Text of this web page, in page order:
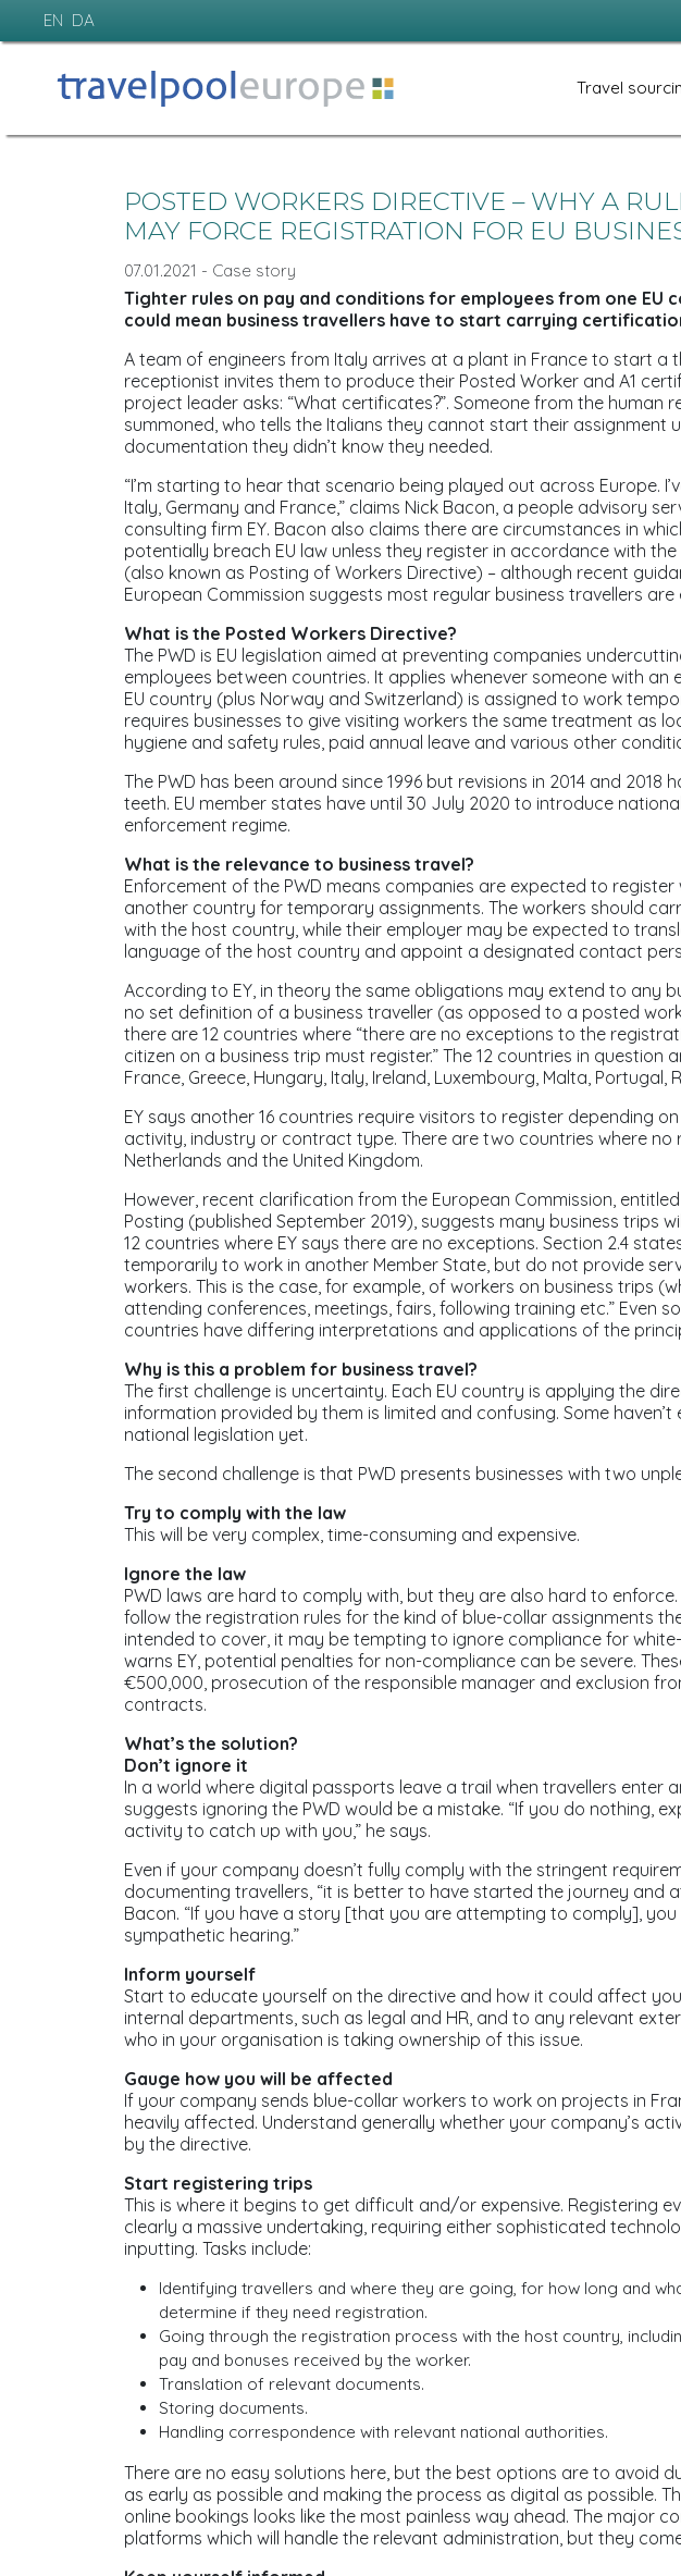
EN DA
Travel
POSTED WORKERS DIRECTIVE – WHY A
MAY FORCE REGISTRATION FOR EU
07.01.2021 - Case story
Tighter rules on pay and conditions for employees from one EU
could mean business travellers have to start carrying
A team of engineers from Italy arrives at a plant in France to start a
receptionist invites them to produce their Posted Worker and A1
project leader asks: “What certificates?”. Someone from the human
summoned, who tells the Italians they cannot start their assignment
documentation they didn’t know they needed.
“I’m starting to hear that scenario being played out across Europe.
Italy, Germany and France,” claims Nick Bacon, a people advisory
consulting firm EY. Bacon also claims there are circumstances in
potentially breach EU law unless they register in accordance with
(also known as Posting of Workers Directive) – although recent
European Commission suggests most regular business travellers are
What is the Posted Workers Directive?
The PWD is EU legislation aimed at preventing companies
employees between countries. It applies whenever someone with
EU country (plus Norway and Switzerland) is assigned to work
requires businesses to give visiting workers the same treatment as
hygiene and safety rules, paid annual leave and various other
The PWD has been around since 1996 but revisions in 2014 and 2018
teeth. EU member states have until 30 July 2020 to introduce
enforcement regime.
What is the relevance to business travel?
Enforcement of the PWD means companies are expected to
another country for temporary assignments. The workers should
with the host country, while their employer may be expected to
language of the host country and appoint a designated contact
According to EY, in theory the same obligations may extend to any
no set definition of a business traveller (as opposed to a posted
there are 12 countries where “there are no exceptions to the
citizen on a business trip must register.” The 12 countries in question
France, Greece, Hungary, Italy, Ireland, Luxembourg, Malta, Portugal,
EY says another 16 countries require visitors to register depending
activity, industry or contract type. There are two countries where no
Netherlands and the United Kingdom.
However, recent clarification from the European Commission, entitled
Posting (published September 2019), suggests many business trips
12 countries where EY says there are no exceptions. Section 2.4
temporarily to work in another Member State, but do not provide
workers. This is the case, for example, of workers on business trips
attending conferences, meetings, fairs, following training etc.” Even
countries have differing interpretations and applications of the
Why is this a problem for business travel?
The first challenge is uncertainty. Each EU country is applying the
information provided by them is limited and confusing. Some
national legislation yet.
The second challenge is that PWD presents businesses with two
Try to comply with the law
This will be very complex, time-consuming and expensive.
Ignore the law
PWD laws are hard to comply with, but they are also hard to
follow the registration rules for the kind of blue-collar assignments
intended to cover, it may be tempting to ignore compliance for
warns EY, potential penalties for non-compliance can be severe.
€500,000, prosecution of the responsible manager and exclusion
contracts.
What’s the solution?
Don’t ignore it
In a world where digital passports leave a trail when travellers enter
suggests ignoring the PWD would be a mistake. “If you do nothing,
activity to catch up with you,” he says.
Even if your company doesn’t fully comply with the stringent
documenting travellers, “it is better to have started the journey and
Bacon. “If you have a story [that you are attempting to comply],
sympathetic hearing.”
Inform yourself
Start to educate yourself on the directive and how it could affect
internal departments, such as legal and HR, and to any relevant
who in your organisation is taking ownership of this issue.
Gauge how you will be affected
If your company sends blue-collar workers to work on projects in
heavily affected. Understand generally whether your company’s
by the directive.
Start registering trips
This is where it begins to get difficult and/or expensive. Registering
clearly a massive undertaking, requiring either sophisticated
inputting. Tasks include:
Identifying travellers and where they are going, for how long and
determine if they need registration.
Going through the registration process with the host country,
pay and bonuses received by the worker.
Translation of relevant documents.
Storing documents.
Handling correspondence with relevant national authorities.
There are no easy solutions here, but the best options are to avoid
as early as possible and making the process as digital as possible.
online bookings looks like the most painless way ahead. The major
platforms which will handle the relevant administration, but they